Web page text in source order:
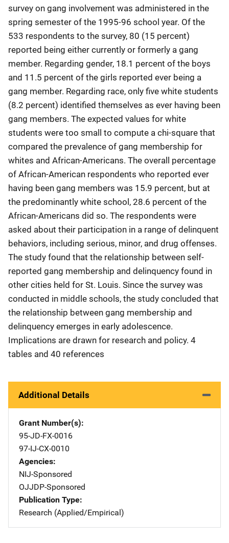
survey on gang involvement was administered in the
spring semester of the 1995-96 school year. Of the
533 respondents to the survey, 80 (15 percent)
reported being either currently or formerly a gang
member. Regarding gender, 18.1 percent of the boys
and 11.5 percent of the girls reported ever being a
gang member. Regarding race, only five white students
(8.2 percent) identified themselves as ever having been
gang members. The expected values for white
students were too small to compute a chi-square that
compared the prevalence of gang membership for
whites and African-Americans. The overall percentage
of African-American respondents who reported ever
having been gang members was 15.9 percent, but at
the predominantly white school, 28.6 percent of the
African-Americans did so. The respondents were
asked about their participation in a range of delinquent
behaviors, including serious, minor, and drug offenses.
The study found that the relationship between self-
reported gang membership and delinquency found in
other cities held for St. Louis. Since the survey was
conducted in middle schools, the study concluded that
the relationship between gang membership and
delinquency emerges in early adolescence.
Implications are drawn for research and policy. 4
tables and 40 references
Additional Details
Grant Number(s)
95-JD-FX-0016
97-IJ-CX-0010
Agencies
NIJ-Sponsored
OJJDP-Sponsored
Publication Type
Research (Applied/Empirical)